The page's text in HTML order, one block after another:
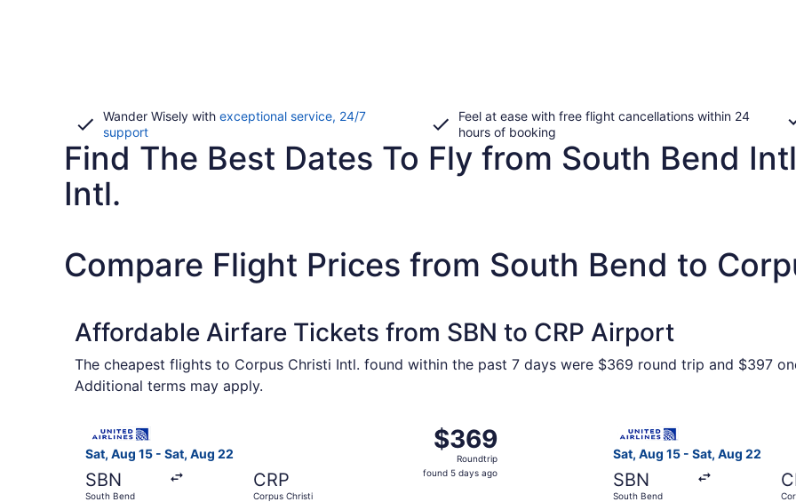
Wander Wisely with exceptional service, 24/7
supportOpens
in
Feel at ease with free flight cancellations within 24
hours of booking
Find The Best Dates To Fly from South Bend
Intl.
Compare Flight Prices from South Bend to
Affordable Airfare Tickets from SBN to CRP Airport
The cheapest flights to Corpus Christi Intl. found within the past 7 days were $369 round trip and $397
Additional terms may apply.
Sat, Aug 15 - Sat, Aug 22
SBN
South Bend
CRP
Corpus Christi
$369
Roundtrip,
found
$369
Roundtrip
found 5 days ago
Sat, Aug 15 - Sat, Aug 22
SBN
South Bend